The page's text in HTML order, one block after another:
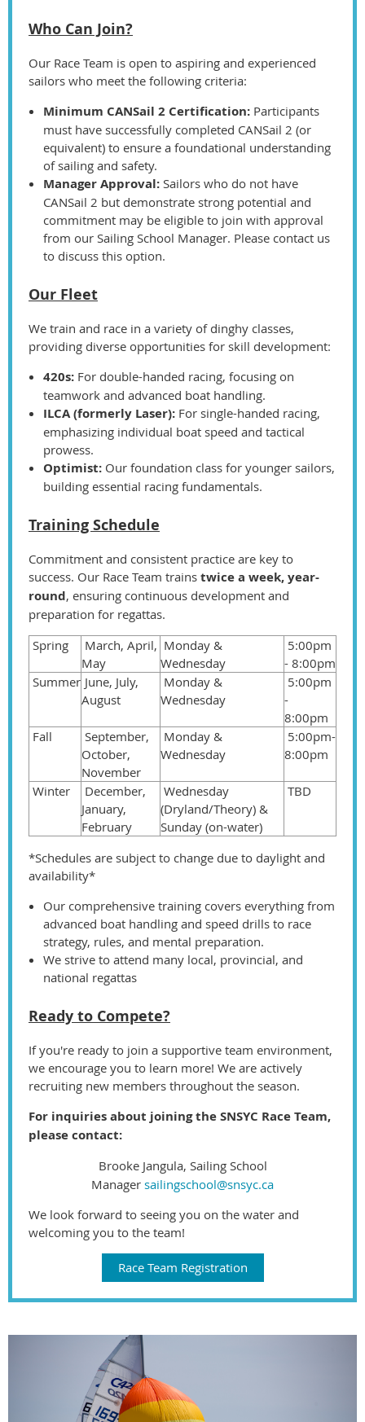
Who Can Join?
Our Race Team is open to aspiring and experienced
sailors who meet the following criteria:
Minimum CANSail 2 Certification: Participants
must have successfully completed CANSail 2 (or
equivalent) to ensure a foundational understanding
of sailing and safety.
Manager Approval: Sailors who do not have
CANSail 2 but demonstrate strong potential and
commitment may be eligible to join with approval
from our Sailing School Manager. Please contact us
to discuss this option.
Our Fleet
We train and race in a variety of dinghy classes,
providing diverse opportunities for skill development:
420s: For double-handed racing, focusing on
teamwork and advanced boat handling.
ILCA (formerly Laser): For single-handed racing,
emphasizing individual boat speed and tactical
prowess.
Optimist: Our foundation class for younger sailors,
building essential racing fundamentals.
Training Schedule
Commitment and consistent practice are key to
success. Our Race Team trains twice a week, year-
round, ensuring continuous development and
preparation for regattas.
Spring
March, April,
May
Monday &
Wednesday
5:00pm
- 8:00pm
Summer June, July,
August
Monday &
Wednesday
5:00pm
-
8:00pm
Fall
September,
October,
November
Monday &
Wednesday
5:00pm-
8:00pm
Winter
December,
January,
February
Wednesday
(Dryland/Theory) &
Sunday (on-water)
TBD
*Schedules are subject to change due to daylight and
availability*
Our comprehensive training covers everything from
advanced boat handling and speed drills to race
strategy, rules, and mental preparation.
We strive to attend many local, provincial, and
national regattas
Ready to Compete?
If you're ready to join a supportive team environment,
we encourage you to learn more! We are actively
recruiting new members throughout the season.
For inquiries about joining the SNSYC Race Team,
please contact:
Brooke Jangula, Sailing School
Manager sailingschool@snsyc.ca
We look forward to seeing you on the water and
welcoming you to the team!
Race Team Registration